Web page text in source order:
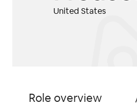
United States
Role overview